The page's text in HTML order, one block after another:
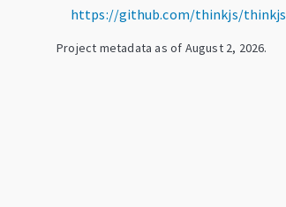
https://github.com/thinkjs/thinkjs
Project metadata as of August 2, 2026.